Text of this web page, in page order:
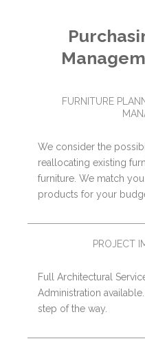
FURNITURE
We consider the
reallocating existing
furniture. We match
products for your
PROJECT
Full Architectural
Administration
step of the way.